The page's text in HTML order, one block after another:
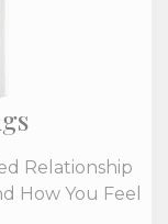
Relationship
How You Feel